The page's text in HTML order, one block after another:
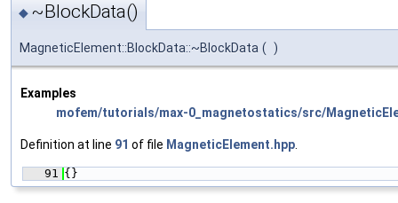
◆ ~BlockData()
MagneticElement::BlockData::~BlockData ( )
Examples
mofem/tutorials/max-0_magnetostatics/src/
Definition at line 91 of file MagneticElement.hpp
   91
{}